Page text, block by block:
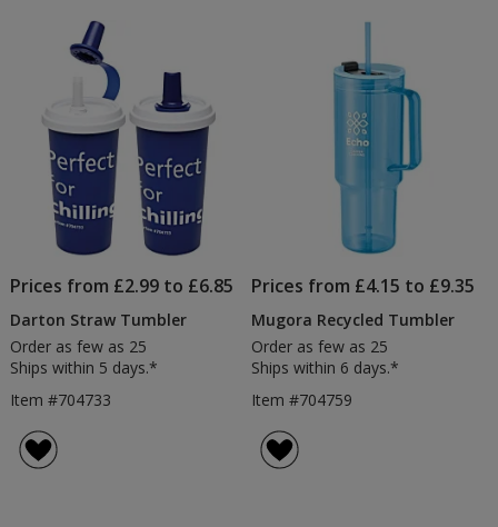
Prices from £2.99 to £6.85
Darton Straw Tumbler
Order as few as 25
Ships within 5 days.*
Item #704733
Prices from £4.15 to £9.35
Mugora Recycled Tumbler
Order as few as 25
Ships within 6 days.*
Item #704759